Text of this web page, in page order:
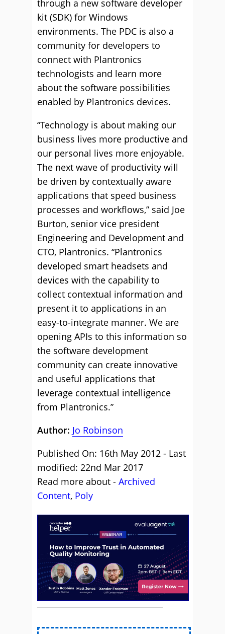
through a new software developer
kit (SDK) for Windows
environments. The PDC is also a
community for developers to
connect with Plantronics
technologists and learn more
about the software possibilities
enabled by Plantronics devices.
“Technology is about making our
business lives more productive and
our personal lives more enjoyable.
The next wave of productivity will
be driven by contextually aware
applications that speed business
processes and workflows,” said Joe
Burton, senior vice president
Engineering and Development and
CTO, Plantronics. “Plantronics
developed smart headsets and
devices with the capability to
collect contextual information and
present it to applications in an
easy-to-integrate manner. We are
opening APIs to this information so
the software development
community can create innovative
and useful applications that
leverage contextual intelligence
from Plantronics.”
Author: Jo Robinson
Published On: 16th May 2012 - Last
modified: 22nd Mar 2017
Read more about - Archived
Content, Poly